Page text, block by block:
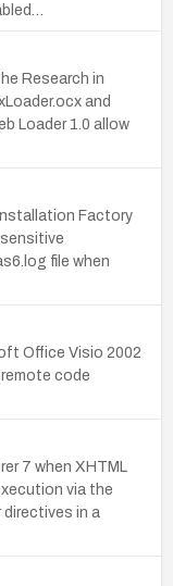
Research in
and
Loader 1.0 allow
Factory
file when
Office Visio 2002
code
7 when XHTML
via the
in a